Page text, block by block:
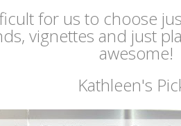
for us to choose
vignettes and just
awesome!
Kathleen's